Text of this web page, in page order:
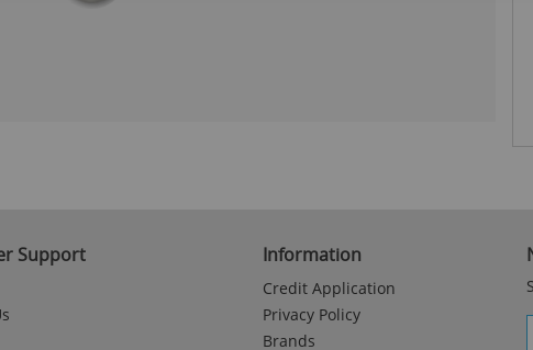
Support Information
Credit Application
Privacy Policy
Brands